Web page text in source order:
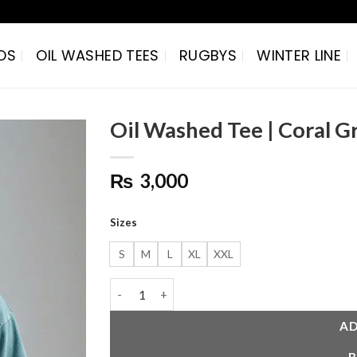
OIL WASHED TEES RUGBYS WINTER LINE
Oil Washed Tee | Coral
₨ 3,000
Sizes
S M L XL XXL